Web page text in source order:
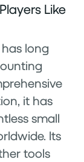
Like
long
it has
small
Its
tools